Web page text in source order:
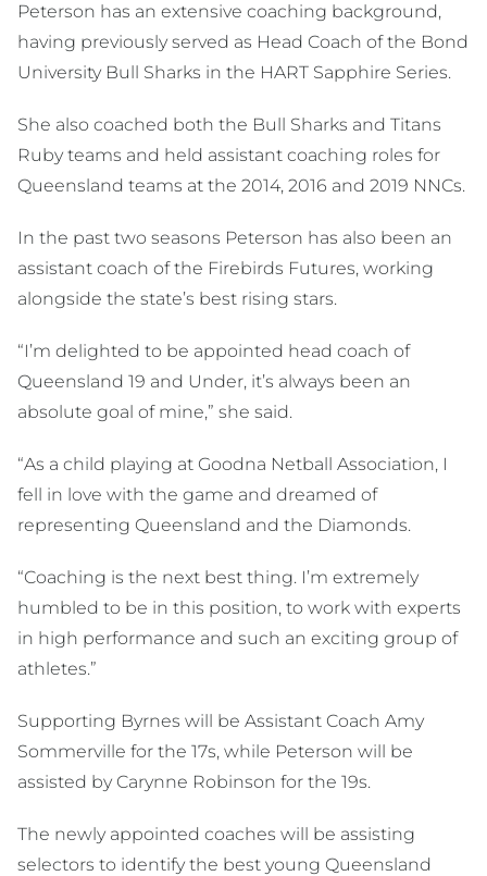
Peterson has an extensive coaching background,
having previously served as Head Coach of the Bond
University Bull Sharks in the HART Sapphire Series.
She also coached both the Bull Sharks and Titans
Ruby teams and held assistant coaching roles for
Queensland teams at the 2014, 2016 and 2019 NNCs.
In the past two seasons Peterson has also been an
assistant coach of the Firebirds Futures, working
alongside the state’s best rising stars.
“I’m delighted to be appointed head coach of
Queensland 19 and Under, it’s always been an
absolute goal of mine,” she said.
“As a child playing at Goodna Netball Association, I
fell in love with the game and dreamed of
representing Queensland and the Diamonds.
“Coaching is the next best thing. I’m extremely
humbled to be in this position, to work with experts
in high performance and such an exciting group of
athletes.”
Supporting Byrnes will be Assistant Coach Amy
Sommerville for the 17s, while Peterson will be
assisted by Carynne Robinson for the 19s.
The newly appointed coaches will be assisting
selectors to identify the best young Queensland